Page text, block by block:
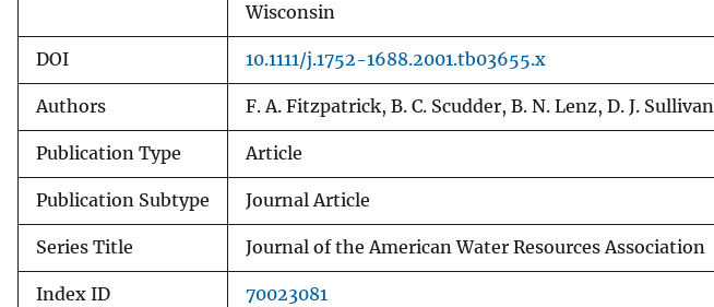
Wisconsin
DOI 10.1111/j.1752-1688.2001.tb03655.x
Authors F. A. Fitzpatrick, B. C. Scudder, B. N. Lenz, D. J. Sullivan
Publication Type Article
Publication Subtype Journal Article
Series Title Journal of the American Water Resources Association
Index ID 70023081